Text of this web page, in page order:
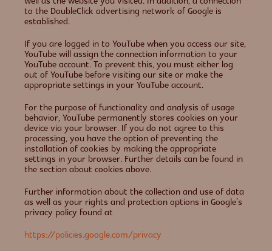
to the DoubleClick advertising network of Google is
established.
If you are logged in to YouTube when you access our site,
YouTube will assign the connection information to your
YouTube account. To prevent this, you must either log
out of YouTube before visiting our site or make the
appropriate settings in your YouTube account.
For the purpose of functionality and analysis of usage
behavior, YouTube permanently stores cookies on your
device via your browser. If you do not agree to this
processing, you have the option of preventing the
installation of cookies by making the appropriate
settings in your browser. Further details can be found in
the section about cookies above.
Further information about the collection and use of data
as well as your rights and protection options in Google’s
privacy policy found at
https://policies.google.com/privacy